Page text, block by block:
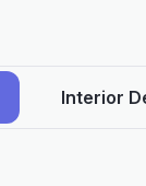
Interior